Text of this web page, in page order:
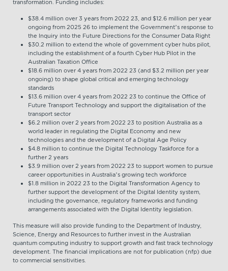
transformation. Funding includes:
$38.4 million over 3 years from 2022 23, and $12.6 million per year
ongoing from 2025 26 to implement the Government’s response to
the Inquiry into the Future Directions for the Consumer Data Right
$30.2 million to extend the whole of government cyber hubs pilot,
including the establishment of a fourth Cyber Hub Pilot in the
Australian Taxation Office
$18.6 million over 4 years from 2022 23 (and $3.2 million per year
ongoing) to shape global critical and emerging technology
standards
$13.6 million over 4 years from 2022 23 to continue the Office of
Future Transport Technology and support the digitalisation of the
transport sector
$6.2 million over 2 years from 2022 23 to position Australia as a
world leader in regulating the Digital Economy and new
technologies and the development of a Digital Age Policy
$4.8 million to continue the Digital Technology Taskforce for a
further 2 years
$3.9 million over 2 years from 2022 23 to support women to pursue
career opportunities in Australia’s growing tech workforce
$1.8 million in 2022 23 to the Digital Transformation Agency to
further support the development of the Digital Identity system,
including the governance, regulatory frameworks and funding
arrangements associated with the Digital Identity legislation.
This measure will also provide funding to the Department of Industry,
Science, Energy and Resources to further invest in the Australian
quantum computing industry to support growth and fast track technology
development. The financial implications are not for publication (nfp) due
to commercial sensitivities.